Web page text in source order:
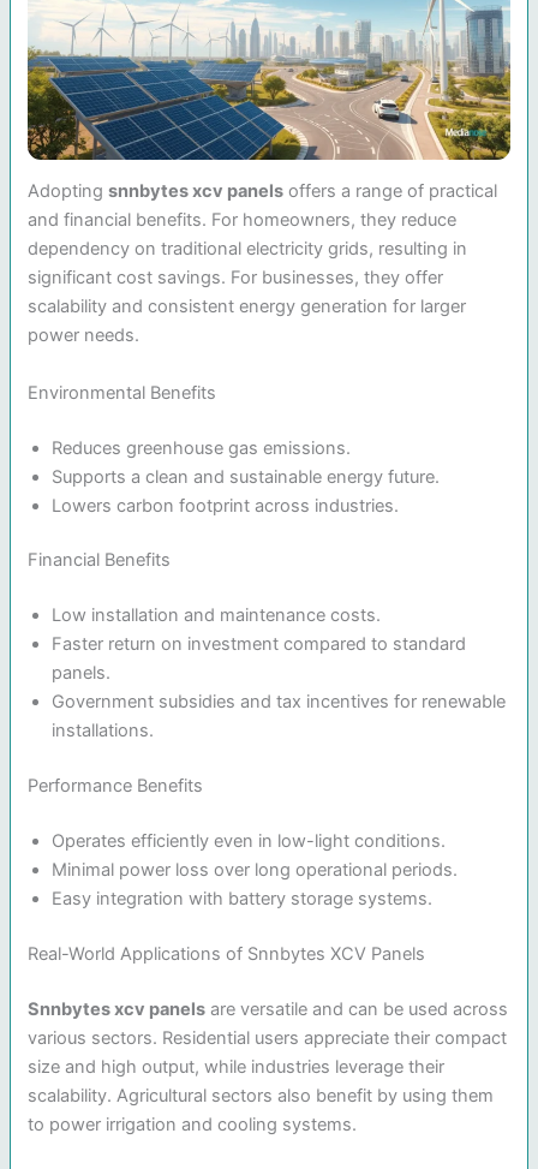
Adoptingsnnbytes xcv panels offers a range of practical
and financial benefits. For homeowners, they reduce
dependency on traditional electricity grids, resulting in
significant cost savings. For businesses, they offer
scalability and consistent energy generation for larger
power needs.
Environmental Benefits
Reduces greenhouse gas emissions.
Supports a clean and sustainable energy future.
Lowers carbon footprint across industries.
Financial Benefits
Low installation and maintenance costs.
Faster return on investment compared to standard
panels.
Government subsidies and tax incentives for renewable
installations.
Performance Benefits
Operates efficiently even in low-light conditions.
Minimal power loss over long operational periods.
Easy integration with battery storage systems.
Real-World Applications of Snnbytes XCV Panels
Snnbytes xcv panels are versatile and can be used across
various sectors. Residential users appreciate their compact
size and high output, while industries leverage their
scalability. Agricultural sectors also benefit by using them
to power irrigation and cooling systems.